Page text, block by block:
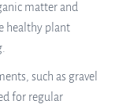
matter and
healthy plant
such as gravel
for regular